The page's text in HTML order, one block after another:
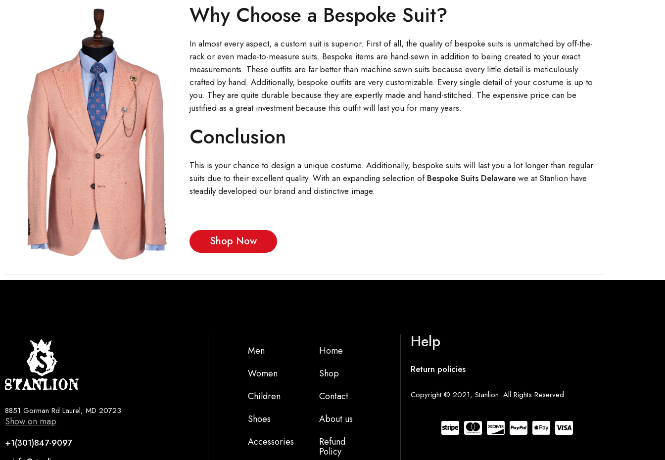
Why Choose a Bespoke Suit?
In almost every aspect, a custom suit is superior. First of all, the quality of bespoke suits is unmatched by off-the-
rack or even made-to-measure suits. Bespoke items are hand-sewn in addition to being created to your exact
measurements. These outfits are far better than machine-sewn suits because every little detail is meticulously
crafted by hand. Additionally, bespoke outfits are very customizable. Every single detail of your costume is up to
you. They are quite durable because they are expertly made and hand-stitched. The expensive price can be
justified as a great investment because this outfit will last you for many years.
Conclusion
This is your chance to design a unique costume. Additionally, bespoke suits will last you a lot longer than regular
suits due to their excellent quality. With an expanding selection of Bespoke Suits Delawarewe at Stanlion have
steadily developed our brand and distinctive image.
Shop Now
8851 Gorman Rd Laurel, MD 20723
Show on map
+1(301)847-9097
Men
Women
Children
Shoes
Accessories
Home
Shop
Contact
About us
Refund
Policy
Help
Return policies
Copyright © 2021, Stanlion. All Rights Reserved.